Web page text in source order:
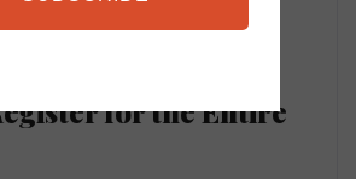
Get to Mallorca
for the Entire